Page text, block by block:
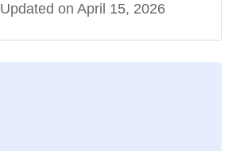
Updated on April 15, 2026